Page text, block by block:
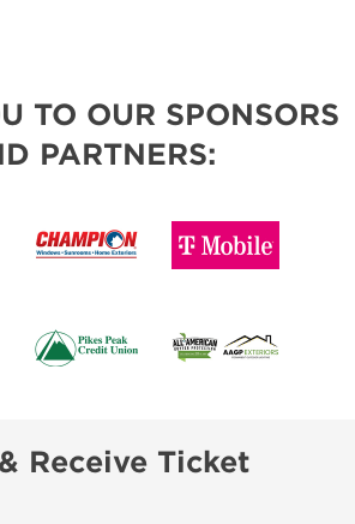
TO OUR SPONSORS
PARTNERS:
Receive Ticket